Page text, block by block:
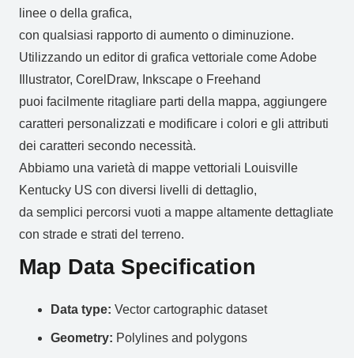
linee o della grafica,
con qualsiasi rapporto di aumento o diminuzione.
Utilizzando un editor di grafica vettoriale come Adobe
Illustrator, CorelDraw, Inkscape o Freehand
puoi facilmente ritagliare parti della mappa, aggiungere
caratteri personalizzati e modificare i colori e gli attributi
dei caratteri secondo necessità.
Abbiamo una varietà di mappe vettoriali Louisville
Kentucky US con diversi livelli di dettaglio,
da semplici percorsi vuoti a mappe altamente dettagliate
con strade e strati del terreno.
Map Data Specification
Data type: Vector cartographic dataset
Geometry: Polylines and polygons